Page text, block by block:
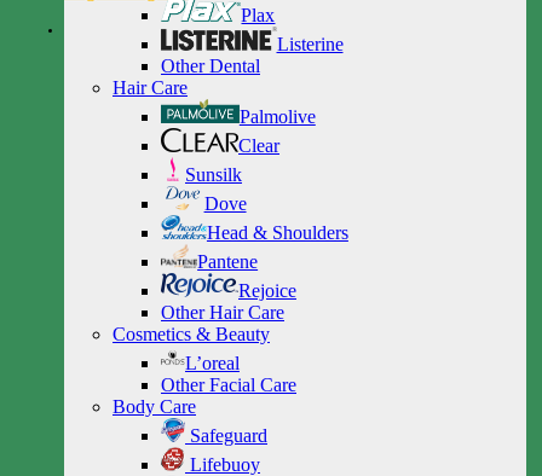
Plax
Listerine
Other Dental
Hair Care
Palmolive
Clear
Sunsilk
Dove
Head & Shoulders
Pantene
Rejoice
Other Hair Care
Cosmetics & Beauty
L’oreal
Other Facial Care
Body Care
Safeguard
Lifebuoy